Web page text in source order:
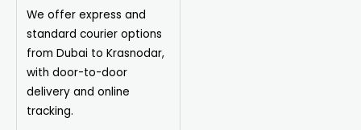
We offer express and
standard courier options
from Dubai to Krasnodar,
with door-to-door
delivery and online
tracking.